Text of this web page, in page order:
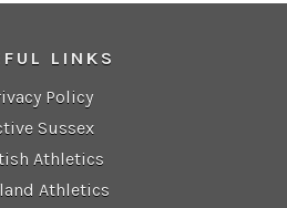
LINKS
Policy
Sussex
Athletics
Athletics